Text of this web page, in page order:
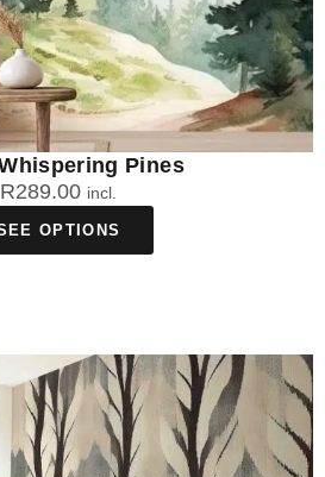
Pines
R289.00 incl.
OPTIONS